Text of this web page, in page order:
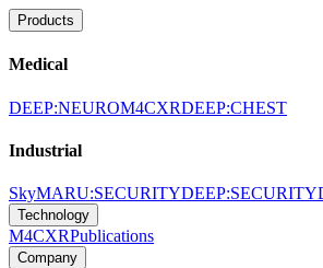
Products
Medical
DEEP:NEUROM4CXRDEEP:CHEST
Industrial
SkyMARU:SECURITYDEEP:SECURITY
Technology
M4CXRPublications
Company